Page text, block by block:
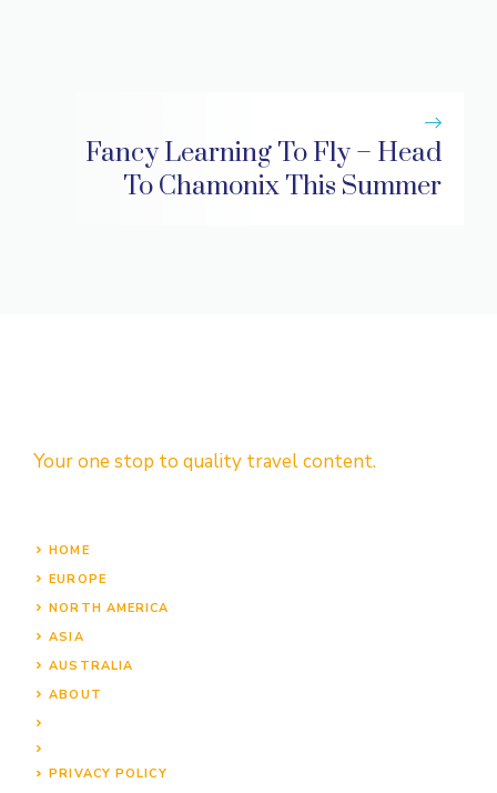
Fancy Learning To Fly – Head
To Chamonix This Summer
Your one stop to quality travel content.
HOME
EUROPE
NORTH AMERICA
ASIA
AUSTRALIA
ABOUT
PRIVACY POLICY